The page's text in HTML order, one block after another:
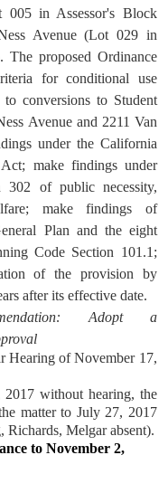
005 in Assessor's Block
Avenue (Lot 029 in
The proposed Ordinance
for conditional use
conversions to Student
Avenue and 2211 Van
under the California
make findings under
302 of public necessity,
make findings of
Plan and the eight
Code Section 101.1;
of the provision by
after its effective date.
Adopt a
Hearing of November 17,
without hearing, the
matter to July 27, 2017
Richards, Melgar absent).
to November 2,